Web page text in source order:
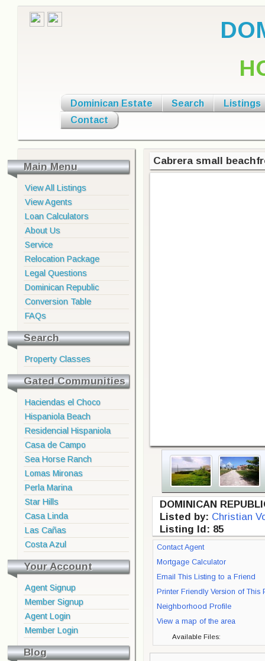
Dominican Estate Search
Listings
Contact
Main Menu
View All Listings
View Agents
Loan Calculators
About Us
Service
Relocation Package
Legal Questions
Dominican Republic
Conversion Table
FAQs
Search
Property Classes
Gated Communities
Haciendas el Choco
Hispaniola Beach
Residencial Hispaniola
Casa de Campo
Sea Horse Ranch
Lomas Mironas
Perla Marina
Star Hills
Casa Linda
Las Cañas
Costa Azul
Your Account
Agent Signup
Member Signup
Agent Login
Member Login
Blog
Cabrera small
DOMINICAN
Listed by: Christian
Listing Id: 85
Contact Agent
Mortgage Calculator
Email This Listing to a Friend
Printer Friendly Version of This
Neighborhood Profile
View a map of the area
Available Files: